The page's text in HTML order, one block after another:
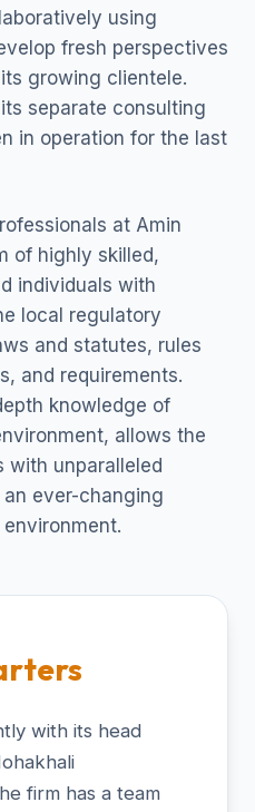
using
fresh perspectives
growing clientele.
separate consulting
in operation for the last
at Amin
of highly skilled,
individuals with
local regulatory
and statutes, rules
and requirements.
knowledge of
allows the
with unparalleled
ever-changing
with its head
firm has a team